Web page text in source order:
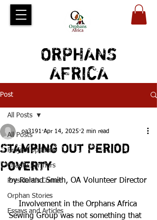
ORPHANS
AFRICA
Post
All Posts
Project Updates
Charity Partners
President's Corner
Orphan Stories
Essays and Articles
All Posts
Stamping Out Period
Poverty
oa3191 Apr 14, 2025 2 min read
by Roland Smith, OA Volunteer Director
Sewing Group was not something that